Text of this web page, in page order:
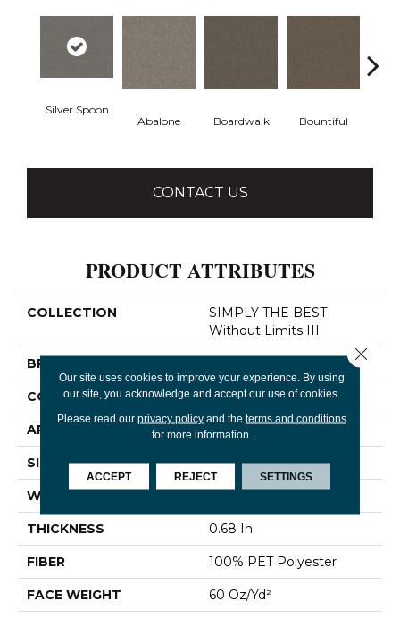
Silver Spoon
Abalone
Boardwalk Bountiful
CONTACT US
PRODUCT ATTRIBUTES
COLLECTION
SIMPLY THE BEST
Without Limits III
BRAND
CONSTRUCTION Texture
APPLICATION Residential
SIZE 12 Ft
WIDTH 12 Ft
THICKNESS 0.68 In
FIBER 100% PET Polyester
FACE WEIGHT 60 Oz/yd²
Our site uses cookies to improve your experience. By using
our site, you acknowledge and accept our use of cookies.
Please read our privacy policyand the terms and conditions
for more information.
ACCEPT REJECT SETTINGS
Close